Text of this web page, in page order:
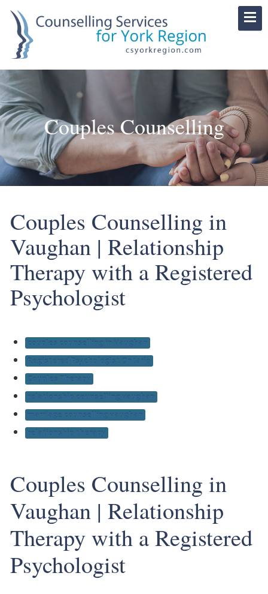
Couples Counselling
Couples Counselling in
Vaughan | Relationship
Therapy with a Registered
Psychologist
couples counselling in Vaughan
Registered Psychologist Ontario
Couples Therapy
relationship counselling vaughan
marriage counselling vaughan
relationship therapy
Couples Counselling in
Vaughan | Relationship
Therapy with a Registered
Psychologist